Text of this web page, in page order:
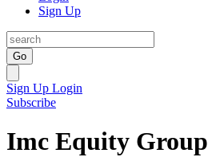
Sign Up
Go
Sign Up Login
Subscribe
Imc Equity Group